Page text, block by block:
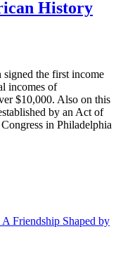
History
the first income
incomes of
$10,000. Also on this
by an Act of
in Philadelphia
Friendship Shaped by